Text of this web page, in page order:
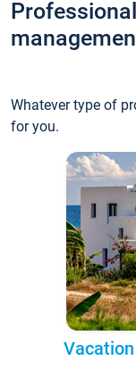
Whatever type of
for you.